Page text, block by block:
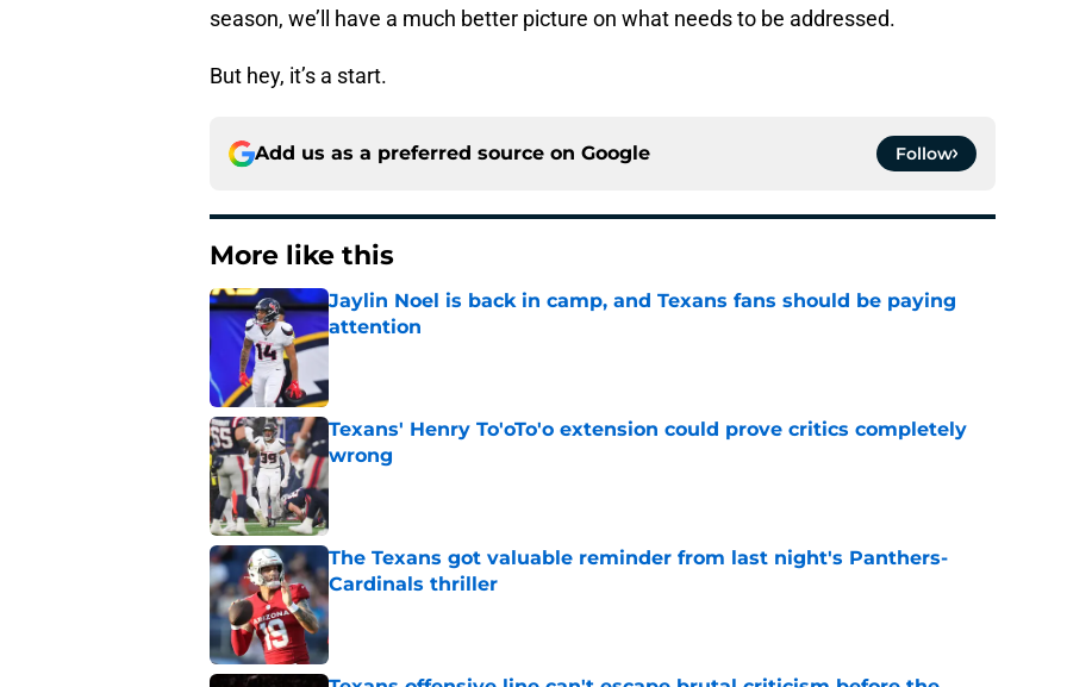
season, we’ll have a much better picture on what needs to be addressed.
But hey, it’s a start.
Add us as a preferred source on Google Follow
More like this
Jaylin Noel is back in camp, and Texans fans should be paying
attention
Published by on Invalid Date
Texans' Henry To'oTo'o extension could prove critics completely
wrong
The Texans got valuable reminder from last night's Panthers-
Cardinals thriller
Published by on Invalid Date